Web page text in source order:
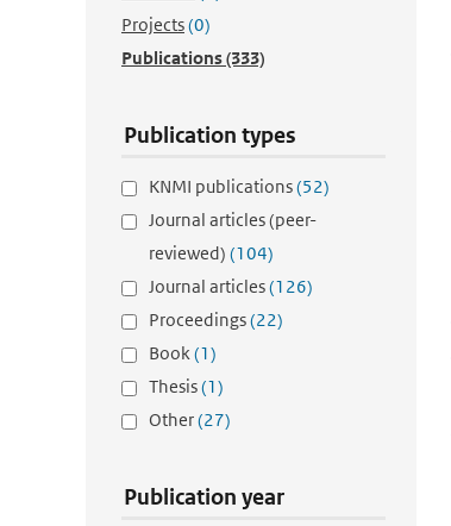
Projects(0)
Publications(333)
Publication types
KNMI publications(52)
Journal articles (peer-
reviewed) (104)
Journal articles(126)
Proceedings(22)
Book(1)
Thesis(1)
Other(27)
Publication year